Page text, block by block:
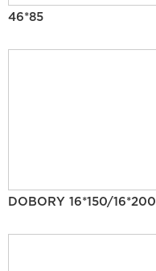
46*85
DOBORY 16*150/16*200